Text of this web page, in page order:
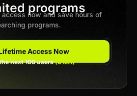
programs
now and save hours of
programs.
Access Now
next 100 users(6 left)